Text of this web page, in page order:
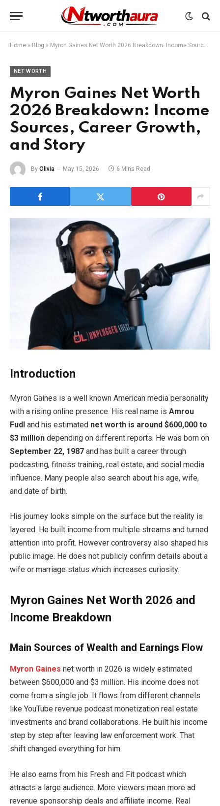
Home » Blog » Myron Gaines Net Worth 2026 Breakdown: Income Sources, Career Growth, and Story
NET WORTH
Myron Gaines Net Worth
2026 Breakdown: Income
Sources, Career Growth,
and Story
By Olivia May 15, 2026 6 Mins Read
Introduction
Myron Gaines is a well known American media personality
with a rising online presence. His real name is Amrou
Fudl and his estimated net worth is around $600,000 to
$3 million depending on different reports. He was born on
September 22, 1987 and has built a career through
podcasting, fitness training, real estate, and social media
influence. Many people also search about his age, wife,
and date of birth.
His journey looks simple on the surface but the reality is
layered. He built income from multiple streams and turned
attention into profit. However controversy also shaped his
public image. He does not publicly confirm details about a
wife or marriage status which increases curiosity.
Myron Gaines Net Worth 2026 and
Income Breakdown
Main Sources of Wealth and Earnings Flow
Myron Gaines net worth in 2026 is widely estimated
between $600,000 and $3 million. His income does not
come from a single job. It flows from different channels
like YouTube revenue podcast monetization real estate
investments and brand collaborations. He built his income
step by step after leaving law enforcement work. That
shift changed everything for him.
He also earns from his Fresh and Fit podcast which
attracts a large audience. More viewers mean more ad
revenue sponsorship deals and affiliate income. Real